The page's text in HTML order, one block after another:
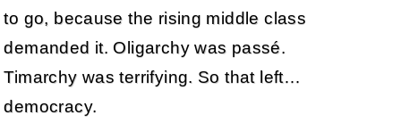
to go, because the rising middle class
demanded it. Oligarchy was passé.
Timarchy was terrifying. So that left…
democracy.